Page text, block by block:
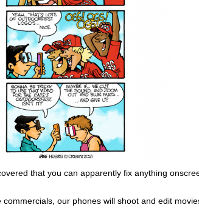
that you can apparently fix anything
commercials, our phones will shoot and edit